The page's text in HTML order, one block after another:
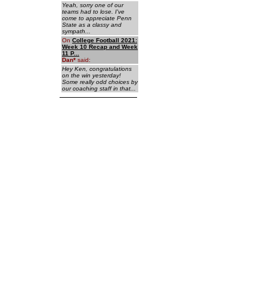
Yeah, sorry one of our
teams had to lose. I've
come to appreciate Penn
State as a classy and
sympath...
On College Football 2021:
Week 10 Recap and Week
11 P...
Dan* said:
Hey Ken, congratulations
on the win yesterday!
Some really odd choices by
our coaching staff in that...